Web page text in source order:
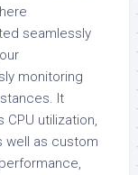
seamlessly
monitoring
It
utilization,
well as custom